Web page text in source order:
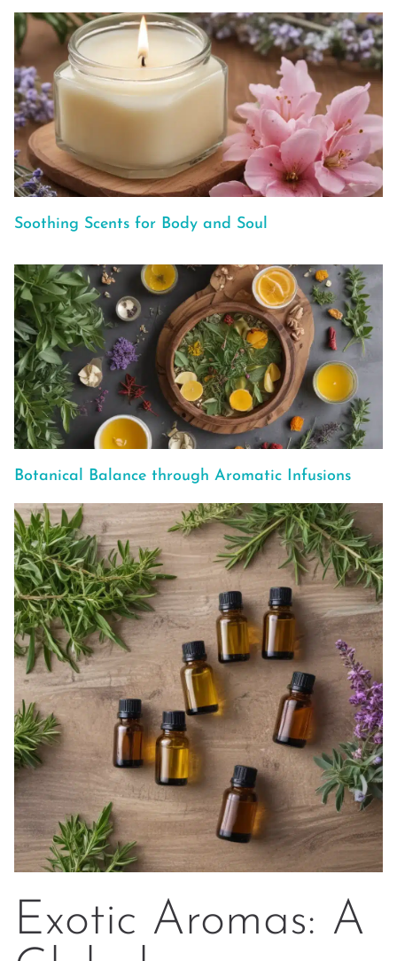
Soothing Scents for Body and Soul
Botanical Balance through Aromatic Infusions
Exotic Aromas: A